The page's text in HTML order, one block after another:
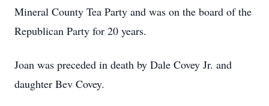
Mineral County Tea Party and was on the board of the
Republican Party for 20 years.
Joan was preceded in death by Dale Covey Jr. and
daughter Bev Covey.